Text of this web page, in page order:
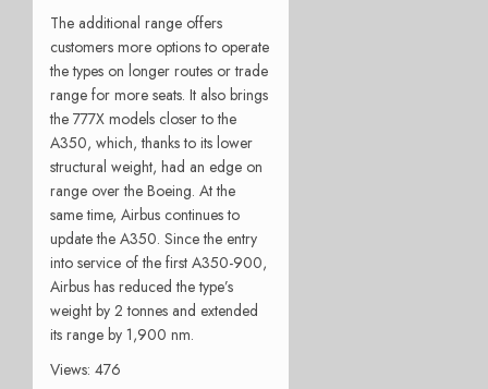
The additional range offers
customers more options to operate
the types on longer routes or trade
range for more seats. It also brings
the 777X models closer to the
A350, which, thanks to its lower
structural weight, had an edge on
range over the Boeing. At the
same time, Airbus continues to
update the A350. Since the entry
into service of the first A350-900,
Airbus has reduced the type’s
weight by 2 tonnes and extended
its range by 1,900 nm.
Views: 476